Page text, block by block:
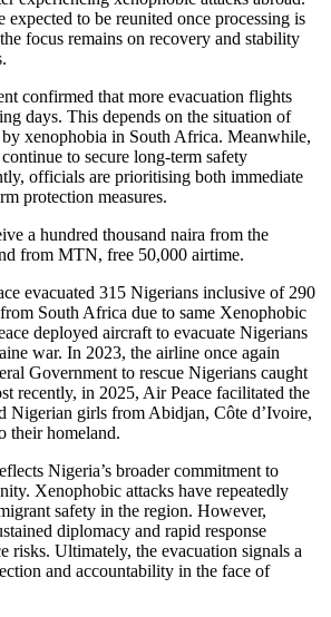
to be reunited once processing is
focus remains on recovery and stability
days. This depends on the situation of
xenophobia in South Africa. Meanwhile,
to secure long-term safety
officials are prioritising both immediate
protection measures.
from MTN, free 50,000 airtime.
South Africa due to same Xenophobic
deployed aircraft to evacuate Nigerians
war. In 2023, the airline once again
Government to rescue Nigerians caught
recently, in 2025, Air Peace facilitated the
Nigerian girls from Abidjan, Côte d’Ivoire,
their homeland.
Xenophobic attacks have repeatedly
safety in the region. However,
diplomacy and rapid response
risks. Ultimately, the evacuation signals a
and accountability in the face of